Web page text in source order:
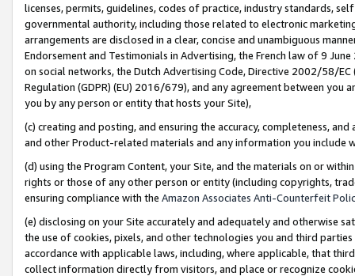
licenses, permits, guidelines, codes of practice, industry standards,
governmental authority, including those related to electronic
arrangements are disclosed in a clear, concise and unambiguous
Endorsement and Testimonials in Advertising, the French law of 9
on social networks, the Dutch Advertising Code, Directive 2002/58/
Regulation (GDPR) (EU) 2016/679), and any agreement between
you by any person or entity that hosts your Site),
(c) creating and posting, and ensuring the accuracy, completeness,
and other Product-related materials and any information you include
(d) using the Program Content, your Site, and the materials on or
rights or those of any other person or entity (including copyrights,
ensuring compliance with the Amazon Associates Anti-Counterfeit
(e) disclosing on your Site accurately and adequately and otherwise
the use of cookies, pixels, and other technologies you and third
accordance with applicable laws, including, where applicable, that
collect information directly from visitors, and place or recognize